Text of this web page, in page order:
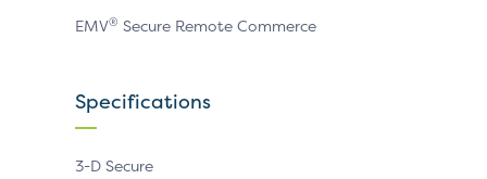
EMV® Secure Remote Commerce
Specifications
3-D Secure